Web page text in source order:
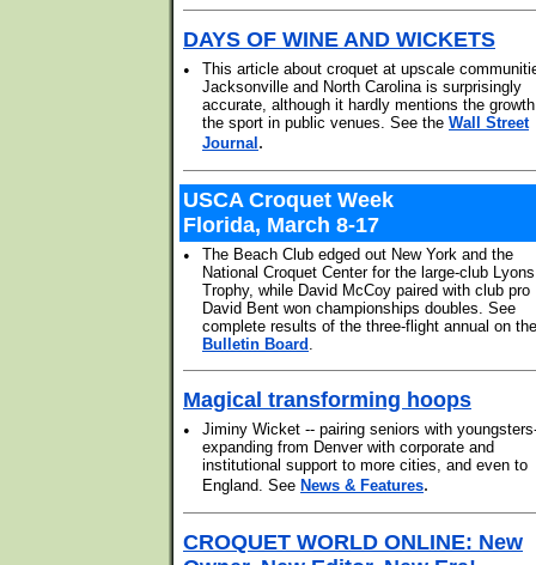
DAYS OF WINE AND WICKETS
•
This article about croquet at upscale
Jacksonville and North Carolina is surprisingly
accurate, although it hardly mentions the
the sport in public venues. See the Wall Street
Journal .
USCA Croquet Week
Florida, March 8-17
•
The Beach Club edged out New York and the
National Croquet Center for the large-club Lyons
Trophy, while David McCoy paired with club pro
David Bent won championships doubles. See
complete results of the three-flight annual on the
Bulletin Board .
Magical transforming hoops
•
Jiminy Wicket -- pairing seniors with
expanding from Denver with corporate and
institutional support to more cities, and even to
England. See News & Features.
CROQUET WORLD ONLINE: New